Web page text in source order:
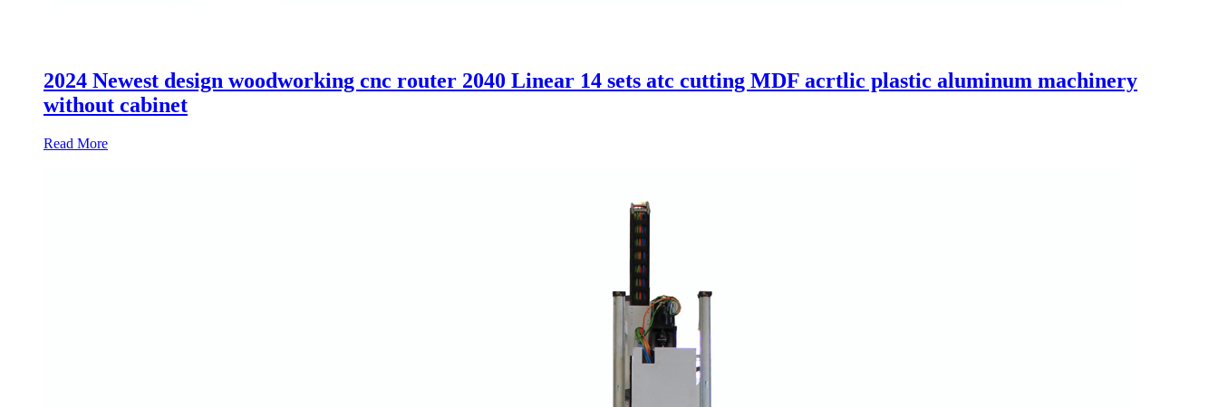
2024 Newest design woodworking cnc router 2040 Linear 14 sets atc cutting MDF acrtlic plastic aluminum machinery
without cabinet
Read More